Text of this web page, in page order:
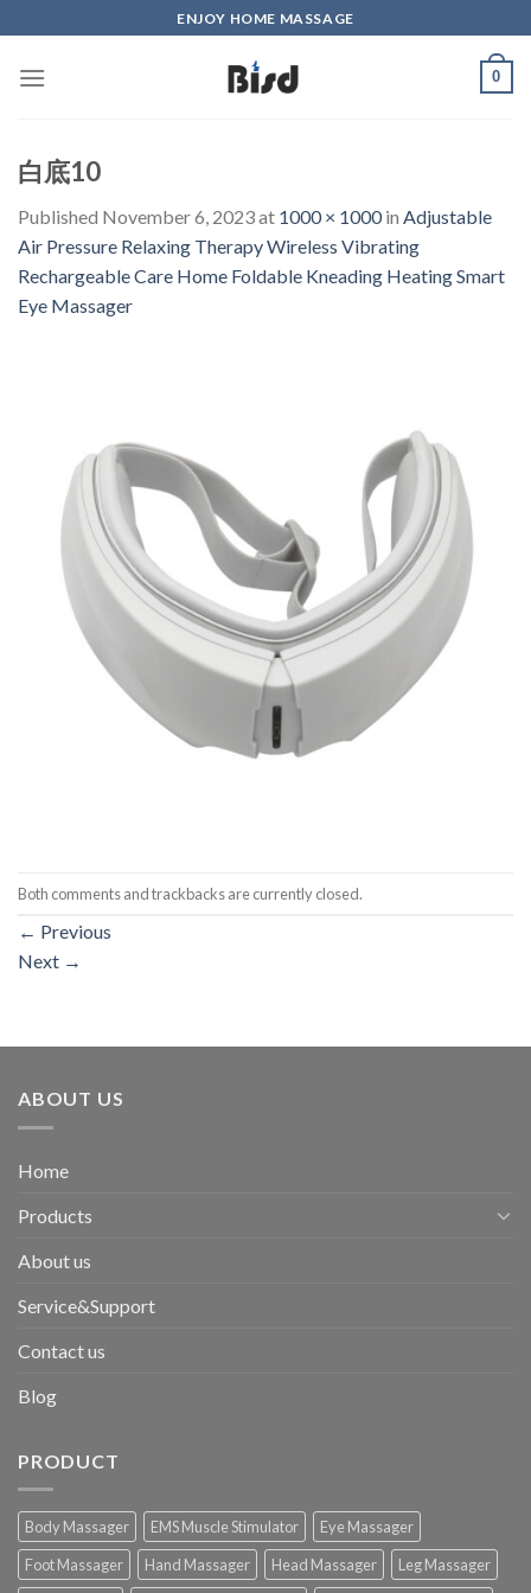
to
content
ENJOY HOME MASSAGE
0
白底10
Published November 6, 2023at 1000 × 1000in Adjustable
Air Pressure Relaxing Therapy Wireless Vibrating
Rechargeable Care Home Foldable Kneading Heating Smart
Eye Massager
Both comments and trackbacks are currently closed.
← Previous
Next →
ABOUT US
Home
Products
About us
Service&Support
Contact us
Blog
PRODUCT
Body Massager EMS Muscle Stimulator
Eye Massager
Foot Massager
Hand Massager Head Massager Leg Massager